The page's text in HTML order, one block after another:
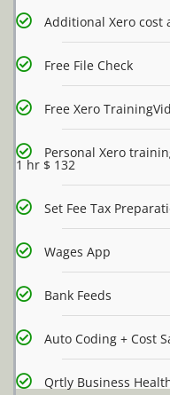
Additional Xero cost
Free File Check
Free Xero
Personal Xero
1 hr $ 132
Set Fee Tax
Wages App
Bank Feeds
Auto Coding + Cost
Qrtly Business